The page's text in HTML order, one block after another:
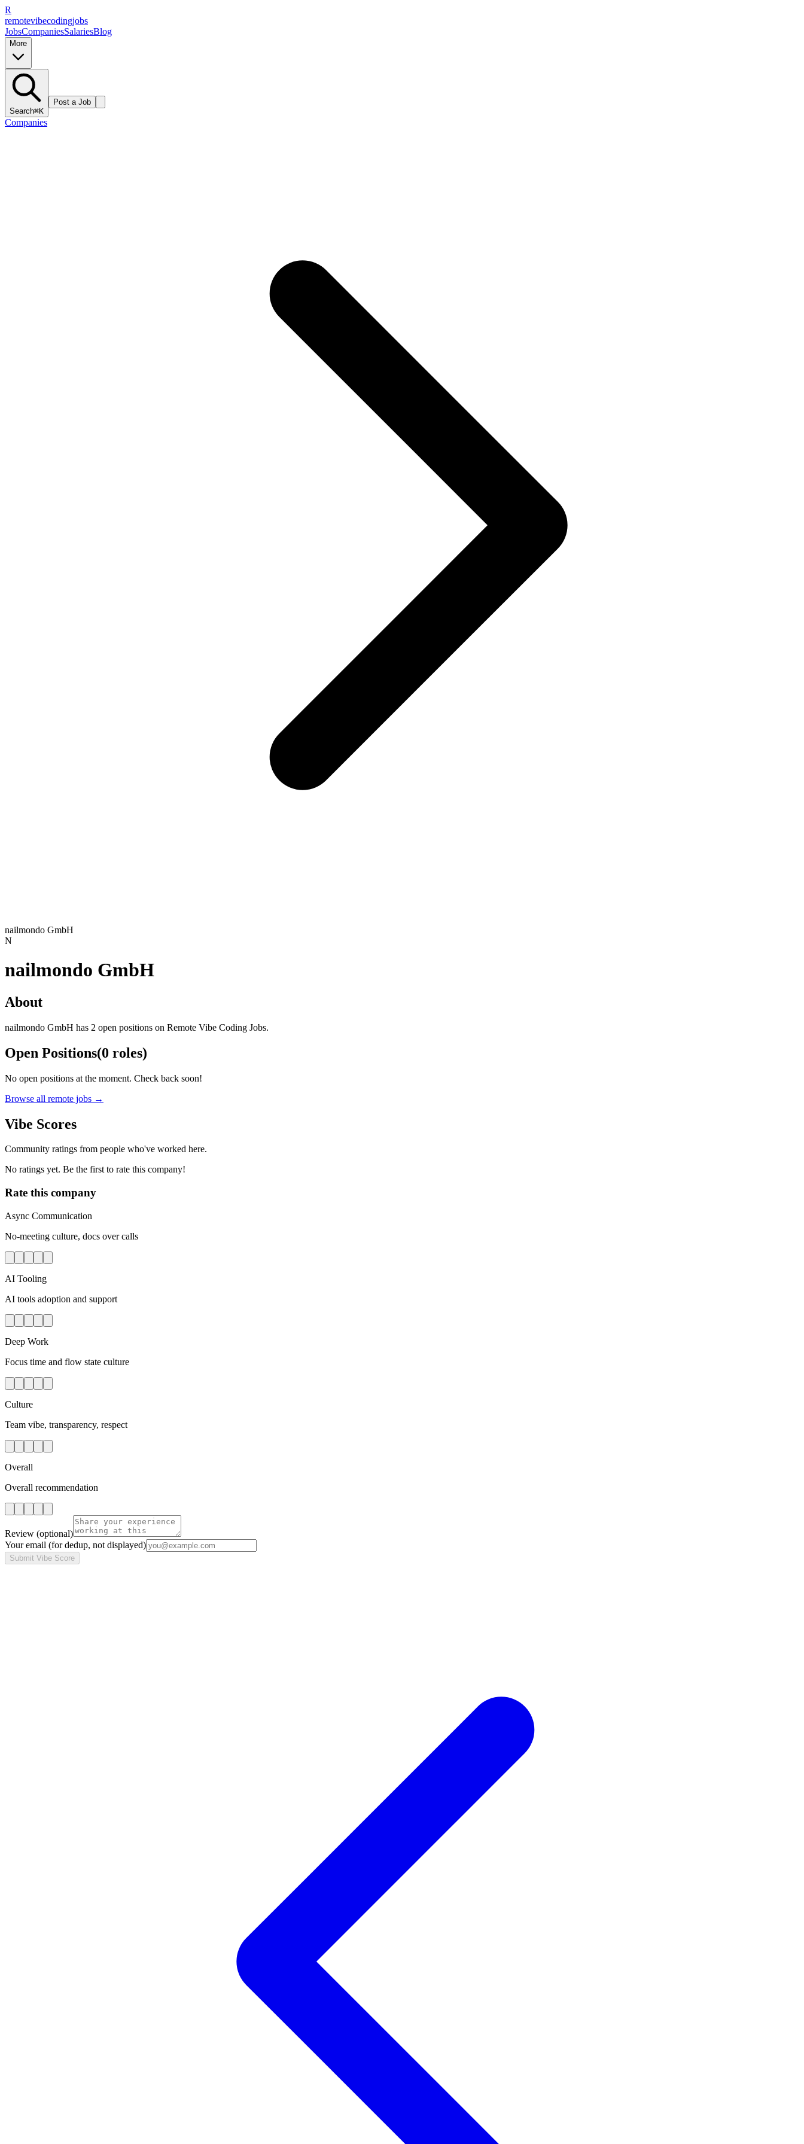
R
remotevibecodingjobs
JobsCompaniesSalariesBlog
More
Search⌘K
Post a Job
Companies
nailmondo GmbH
N
nailmondo GmbH
About
nailmondo GmbH has 2 open positions on Remote Vibe Coding Jobs.
Open Positions(0 roles)
No open positions at the moment. Check back soon!
Browse all remote jobs →
Vibe Scores
Community ratings from people who've worked here.
No ratings yet. Be the first to rate this company!
Rate this company
Async Communication
No-meeting culture, docs over calls
AI Tooling
AI tools adoption and support
Deep Work
Focus time and flow state culture
Culture
Team vibe, transparency, respect
Overall
Overall recommendation
Review (optional)
Your email (for dedup, not displayed)
Submit Vibe Score